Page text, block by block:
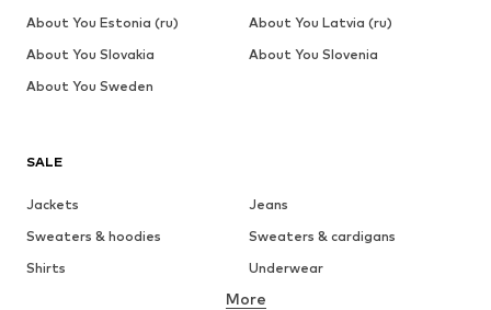
SALE
Jackets
Jeans
Sweaters & hoodies
Sweaters & cardigans
Shirts
Underwear
Button-up shirts
More
About You Estonia (ru)
About You Latvia (ru)
About You Slovakia
About You Slovenia
About You Sweden